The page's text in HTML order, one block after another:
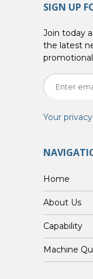
SIGN UP
Join today
the latest
Your
Home
About Us
Capability
Custom Machine